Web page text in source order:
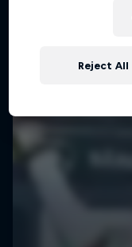
Reject All